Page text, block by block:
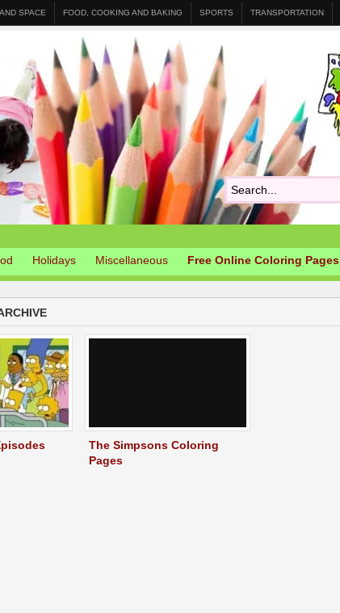
SPACE FOOD, COOKING AND BAKING SPORTS TRANSPORTATION
Holidays Miscellaneous Free Online Coloring Pages
The Simpsons Coloring
Pages